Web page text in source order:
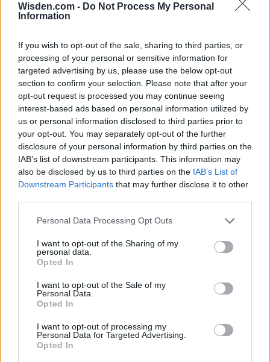
Wisden.com - Do Not Process My Personal
Information
If you wish to opt-out of the sale, sharing to third parties, or
processing of your personal or sensitive information for
targeted advertising by us, please use the below opt-out
section to confirm your selection. Please note that after your
opt-out request is processed you may continue seeing
interest-based ads based on personal information utilized by
us or personal information disclosed to third parties prior to
your opt-out. You may separately opt-out of the further
disclosure of your personal information by third parties on the
IAB’s list of downstream participants. This information may
also be disclosed by us to third parties on the IAB’s List of
Downstream Participants that may further disclose it to other
Personal Data Processing Opt Outs
I want to opt-out of the Sharing of my
personal data.
Opted In
I want to opt-out of the Sale of my
Personal Data.
Opted In
I want to opt-out of processing my
Personal Data for Targeted Advertising.
Opted In